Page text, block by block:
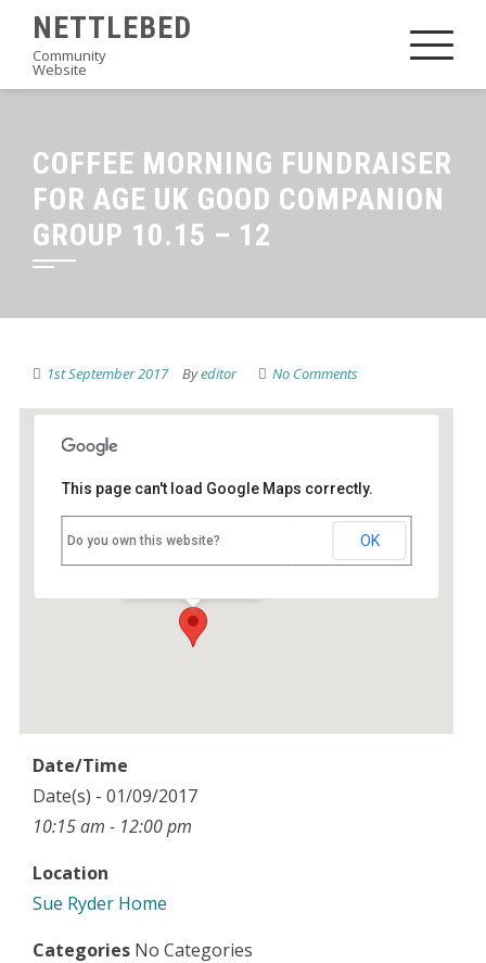
content
NETTLEBED
Community
Website
COFFEE MORNING FUNDRAISER
FOR AGE UK GOOD COMPANION
GROUP 10.15 – 12
1st September 2017 Byeditor No Comments
Sue Ryder Home
Events
This page can't load Google Maps correctly.
Do you own this website? OK
Date/Time
Date(s) - 01/09/2017
10:15 am - 12:00 pm
Location
Sue Ryder Home
Categories No Categories